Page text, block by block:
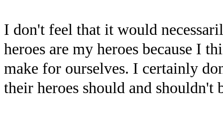
I don't feel that it would
heroes are my heroes because I
make for ourselves. I certainly
their heroes should and shouldn't